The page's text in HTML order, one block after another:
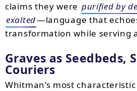
claims they were purified by
exalted—language that
transformation while serving
Graves as Seedbeds,
Couriers
Whitman’s most